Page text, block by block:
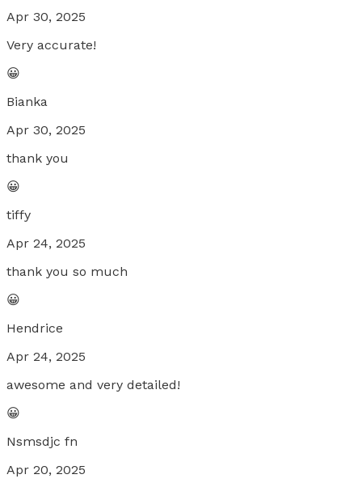
Apr 30, 2025
Very accurate!
😀
Bianka
Apr 30, 2025
thank you
😀
tiffy
Apr 24, 2025
thank you so much
😀
Hendrice
Apr 24, 2025
awesome and very detailed!
😀
Nsmsdjc fn
Apr 20, 2025